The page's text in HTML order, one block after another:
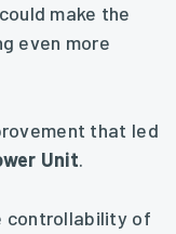
make the
even more
that led
Unit.
controllability of